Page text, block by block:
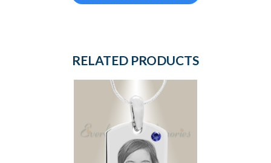
RELATED PRODUCTS